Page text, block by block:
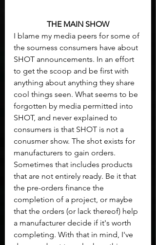
THE MAIN SHOW
I blame my media peers for some of
the sourness consumers have about
SHOT announcements. In an effort
to get the scoop and be first with
anything about anything they share
cool things seen. What seems to be
forgotten by media permitted into
SHOT, and never explained to
consumers is that SHOT is not a
conusmer show. The shot exists for
manufacturers to gain orders.
Sometimes that includes products
that are not entirely ready. Be it that
the pre-orders finance the
completion of a project, or maybe
that the orders (or lack thereof) help
a manufacturer decide if it's worth
completing. With that in mind, I've